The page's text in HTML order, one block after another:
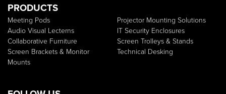
PRODUCTS
Meeting Pods
Audio Visual Lecterns
Collaborative Furniture
Screen Brackets & Monitor
Mounts
Projector Mounting Solutions
IT Security Enclosures
Screen Trolleys & Stands
Technical Desking